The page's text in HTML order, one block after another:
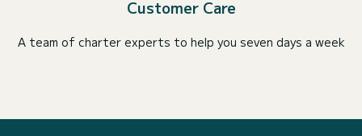
Customer Care
A team of charter experts to help you seven days a week